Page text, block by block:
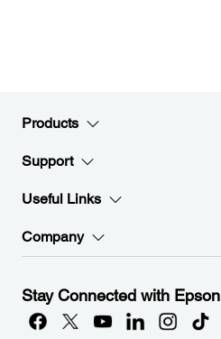
Products
Support
Useful Links
Company
Stay Connected with Epson